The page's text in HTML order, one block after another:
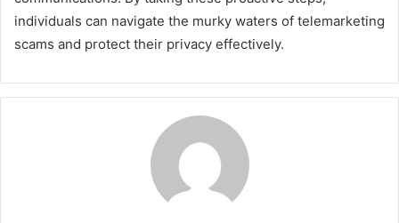
individuals can navigate the murky waters of telemarketing
scams and protect their privacy effectively.